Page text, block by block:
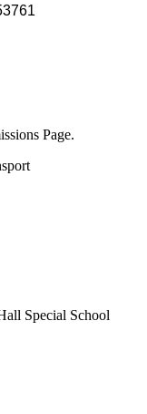
Page.
Special School